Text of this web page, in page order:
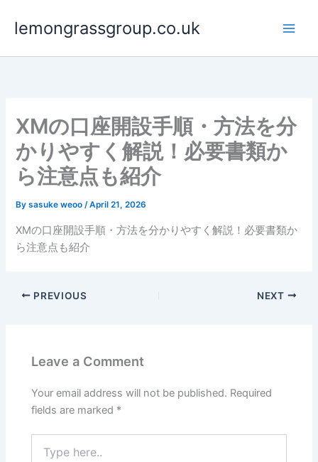
lemongrassgroup.co.uk
XMの口座開設手順・方法を分
かりやすく解説！必要書類か
ら注意点も紹介
Bysasuke weoo/April 21, 2026
XMの口座開設手順・方法を分かりやすく解説！必要書類か
ら注意点も紹介
PREVIOUS NEXT
Leave a Comment
Your email address will not be published. Required
fields are marked *
here..